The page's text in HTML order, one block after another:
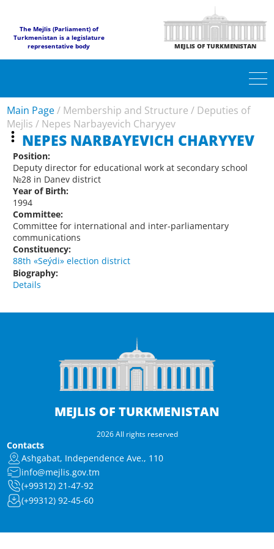
The Mejlis (Parliament) of
Turkmenistan is a legislature
representative body
MEJLIS OF TURKMENISTAN
Main Page/ Membership and Structure / Deputies of
Mejlis / Nepes Narbayevich Charyyev
NEPES NARBAYEVICH CHARYYEV
Position:
Deputy director for educational work at secondary school
№28 in Danev district
Year of Birth:
1994
Committee:
Committee for international and inter-parliamentary
communications
Constituency:
88th «Seýdi» election district
Biography:
Details
MEJLIS OF TURKMENISTAN
2026 All rights reserved
Contacts
Ashgabat, Independence Ave., 110
info@mejlis.gov.tm
(+99312) 21-47-92
(+99312) 92-45-60